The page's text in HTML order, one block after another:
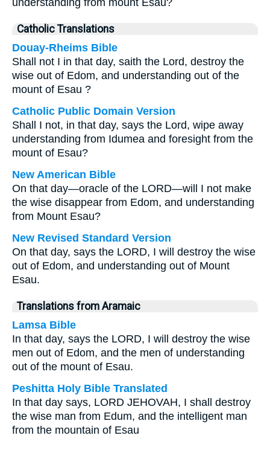
understanding from mount Esau?
Catholic Translations
Douay-Rheims Bible
Shall not I in that day, saith the Lord, destroy the
wise out of Edom, and understanding out of the
mount of Esau ?
Catholic Public Domain Version
Shall I not, in that day, says the Lord, wipe away
understanding from Idumea and foresight from the
mount of Esau?
New American Bible
On that day—oracle of the LORD—will I not make
the wise disappear from Edom, and understanding
from Mount Esau?
New Revised Standard Version
On that day, says the LORD, I will destroy the wise
out of Edom, and understanding out of Mount
Esau.
Translations from Aramaic
Lamsa Bible
In that day, says the LORD, I will destroy the wise
men out of Edom, and the men of understanding
out of the mount of Esau.
Peshitta Holy Bible Translated
In that day says, LORD JEHOVAH, I shall destroy
the wise man from Edum, and the intelligent man
from the mountain of Esau